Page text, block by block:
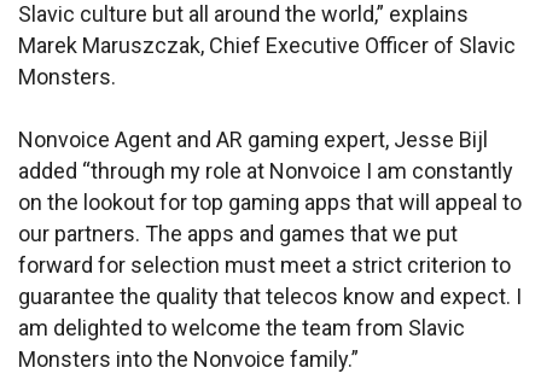
Slavic culture but all around the world,” explains
Marek Maruszczak, Chief Executive Officer of Slavic
Monsters.
Nonvoice Agent and AR gaming expert, Jesse Bijl
added “through my role at Nonvoice I am constantly
on the lookout for top gaming apps that will appeal to
our partners. The apps and games that we put
forward for selection must meet a strict criterion to
guarantee the quality that telecos know and expect. I
am delighted to welcome the team from Slavic
Monsters into the Nonvoice family.”